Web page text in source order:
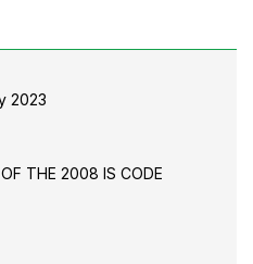
2023
THE 2008 IS CODE